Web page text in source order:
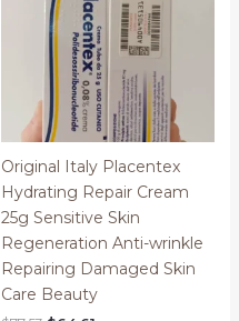
Original Italy Placentex
Hydrating Repair Cream
25g Sensitive Skin
Regeneration Anti-wrinkle
Repairing Damaged Skin
Care Beauty